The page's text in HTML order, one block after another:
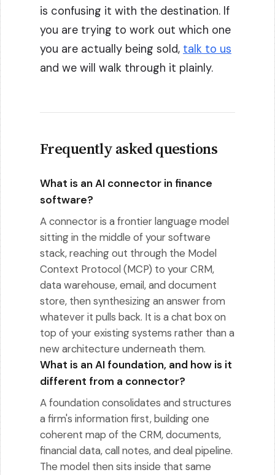
is confusing it with the destination. If
you are trying to work out which one
you are actually being sold, talk to us
and we will walk through it plainly.
Frequently asked questions
What is an AI connector in finance
software?
A connector is a frontier language model
sitting in the middle of your software
stack, reaching out through the Model
Context Protocol (MCP) to your CRM,
data warehouse, email, and document
store, then synthesizing an answer from
whatever it pulls back. It is a chat box on
top of your existing systems rather than a
new architecture underneath them.
What is an AI foundation, and how is it
different from a connector?
A foundation consolidates and structures
a firm's information first, building one
coherent map of the CRM, documents,
financial data, call notes, and deal pipeline.
The model then sits inside that same